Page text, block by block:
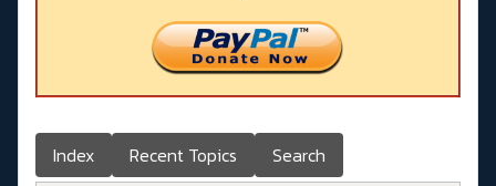
Index Recent Topics Search